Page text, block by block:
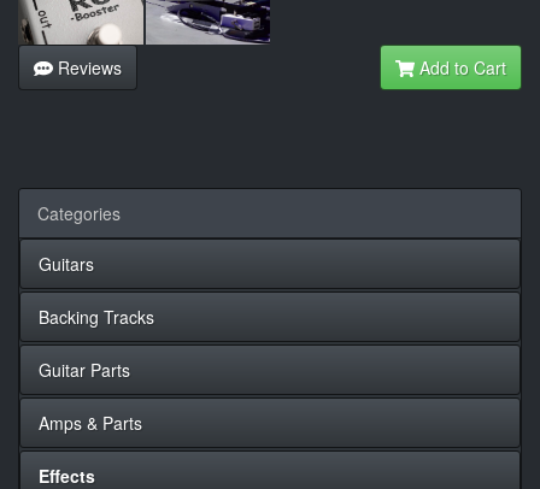
Reviews Add to Cart
Categories
Guitars
Backing Tracks
Guitar Parts
Amps & Parts
Effects